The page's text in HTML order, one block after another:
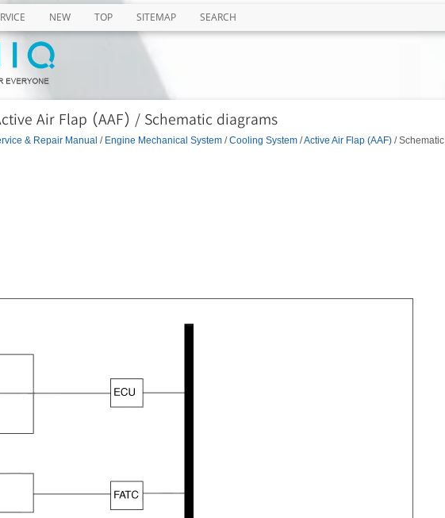
NEW TOP SITEMAP SEARCH
Air Flap (AAF) / Schematic diagrams
& Repair Manual / Engine Mechanical System/Cooling System/Active Air Flap (AAF)/ Schematic